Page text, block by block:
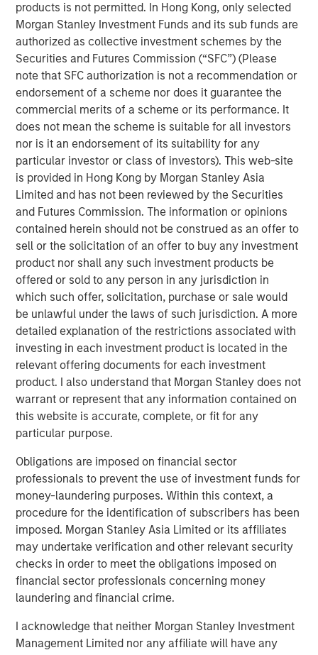
products is not permitted. In Hong Kong, only selected
Morgan Stanley Investment Funds and its sub funds are
authorized as collective investment schemes by the
Securities and Futures Commission (“SFC”) (Please
note that SFC authorization is not a recommendation or
endorsement of a scheme nor does it guarantee the
commercial merits of a scheme or its performance. It
does not mean the scheme is suitable for all investors
nor is it an endorsement of its suitability for any
particular investor or class of investors). This web-site
is provided in Hong Kong by Morgan Stanley Asia
Limited and has not been reviewed by the Securities
and Futures Commission. The information or opinions
contained herein should not be construed as an offer to
sell or the solicitation of an offer to buy any investment
product nor shall any such investment products be
offered or sold to any person in any jurisdiction in
which such offer, solicitation, purchase or sale would
be unlawful under the laws of such jurisdiction. A more
detailed explanation of the restrictions associated with
investing in each investment product is located in the
relevant offering documents for each investment
product. I also understand that Morgan Stanley does not
warrant or represent that any information contained on
this website is accurate, complete, or fit for any
particular purpose.
Obligations are imposed on financial sector
professionals to prevent the use of investment funds for
money-laundering purposes. Within this context, a
procedure for the identification of subscribers has been
imposed. Morgan Stanley Asia Limited or its affiliates
may undertake verification and other relevant security
checks in order to meet the obligations imposed on
financial sector professionals concerning money
laundering and financial crime.
I acknowledge that neither Morgan Stanley Investment
Management Limited nor any affiliate will have any
Read 'Big Picture - Tariffs: Illusion Versus
Reality'
Emerging Markets Equity Team
The Emerging Markets Equity team combines deep
expertise and local presence in global markets with an
integrated top-down and bottom-up investment approach
to invest in core and growth-oriented portfolios across
non-U.S. markets.
Related Insights
BIG PICTURE
Video: Ten Investment Truths About Artificial
Intelligence
BIG PICTURE
Big Picture - Artificial Intelligence: Ten
Investment Truths
TALES FROM THE EMERGING WORLD
Video: Mexico's Domestic Opportunity
The Author
Jitania Kandhari
Managing Director